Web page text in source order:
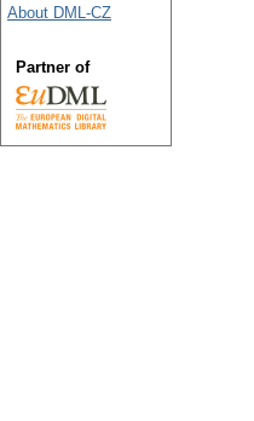
About DML-CZ
Partner of